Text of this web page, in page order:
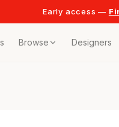
Early access —
Browse Designers